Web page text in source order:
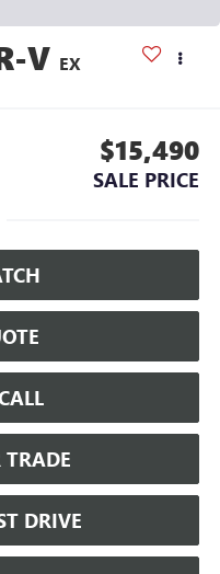
V EX
$15,490
SALE PRICE
TRADE
DRIVE